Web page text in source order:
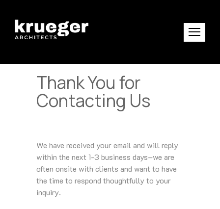
Thank You for
Contacting Us
We have received your email and will reply
within the next 1-3 business days–we are
often onsite with clients and want to have
the time to respond thoughtfully to your
inquiry.